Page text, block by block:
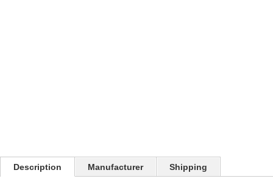
Description Manufacturer Shipping